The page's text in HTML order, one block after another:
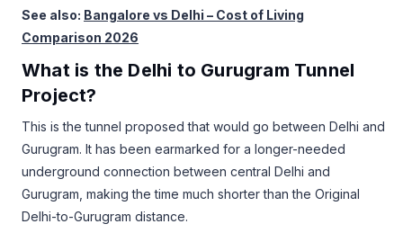
See also: Bangalore vs Delhi – Cost of Living
Comparison 2026
What is the Delhi to Gurugram Tunnel
Project?
This is the tunnel proposed that would go between Delhi and
Gurugram. It has been earmarked for a longer-needed
underground connection between central Delhi and
Gurugram, making the time much shorter than the Original
Delhi-to-Gurugram distance.